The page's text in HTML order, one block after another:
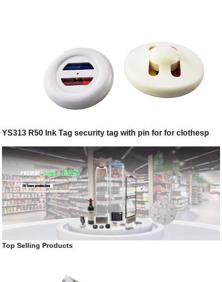
YS313 R50 Ink Tag security tag with pin for for clothesp
Top Selling Products